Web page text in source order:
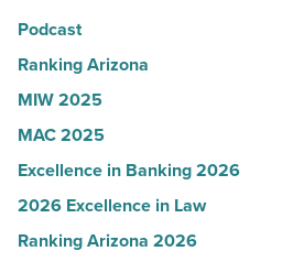
Arizona
-
Read
Article
Podcast
Ranking Arizona
MIW 2025
MAC 2025
Excellence in Banking 2026
2026 Excellence in Law
Ranking Arizona 2026